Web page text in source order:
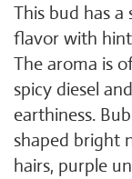
This bud has
flavor with
The aroma is
spicy diesel
earthiness.
shaped bright
hairs, purple